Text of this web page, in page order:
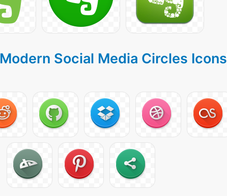
Modern Social Media Circles Icons